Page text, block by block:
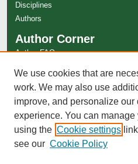
Disciplines
Authors
Author Corner
Author FAQ
Links
Special Collections Website
We use cookies that are
work. We may also use
improve, and personalize our
experience. You can
using the Cookie settings
see our Cookie Policy